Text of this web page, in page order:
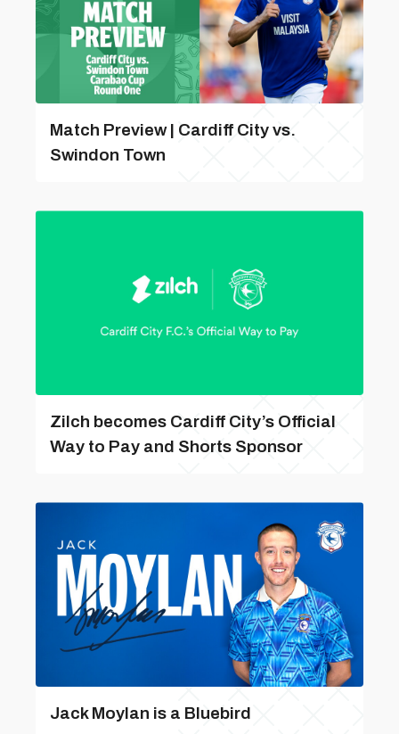
Match Preview | Cardiff City vs.
Swindon Town
Zilch becomes Cardiff City’s Official
Way to Pay and Shorts Sponsor
Jack Moylan is a Bluebird